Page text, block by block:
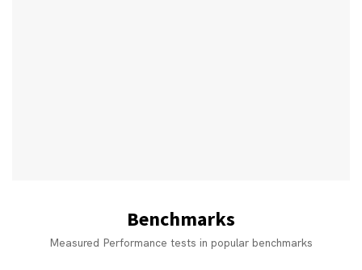
Benchmarks
Measured Performance tests in popular benchmarks